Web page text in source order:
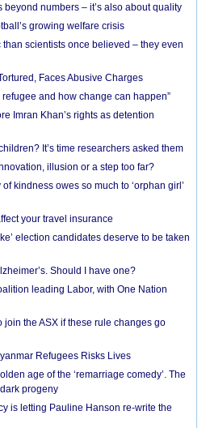
beyond numbers – it’s also about quality
growing welfare crisis
scientists once believed – they even
Faces Abusive Charges
and how change can happen”
Imran Khan’s rights as detention
It’s time researchers asked them
illusion or a step too far?
kindness owes so much to ‘orphan girl’
your travel insurance
election candidates deserve to be taken
Should I have one?
leading Labor, with One Nation
the ASX if these rule changes go
Refugees Risks Lives
age of the ‘remarriage comedy’. The
progeny
is letting Pauline Hanson re-write the